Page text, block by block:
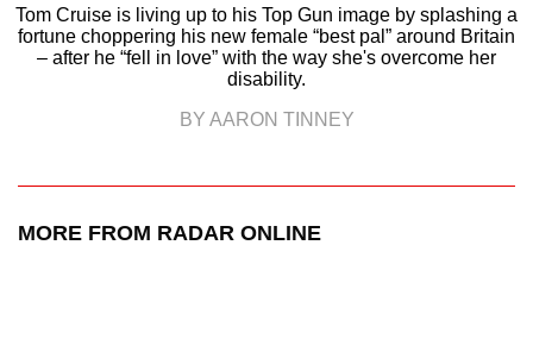
Tom Cruise is living up to his Top Gun image by splashing a
fortune choppering his new female “best pal” around Britain
– after he “fell in love” with the way she's overcome her
disability.
BY AARON TINNEY
MORE FROM RADAR ONLINE